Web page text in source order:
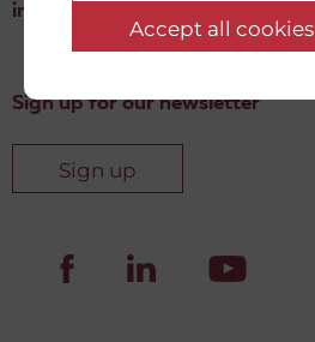
Accept all cookies
info@newdemocracyfund.org
Sign up for our newsletter
Sign up